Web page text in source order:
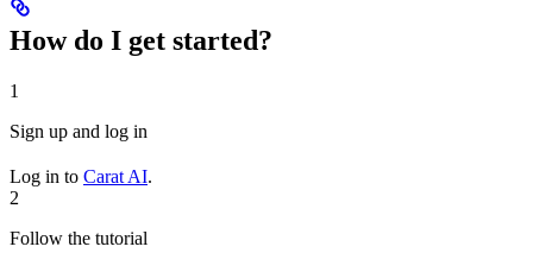
How do I get started?
1
Sign up and log in
Log in to Carat AI.
2
Follow the tutorial